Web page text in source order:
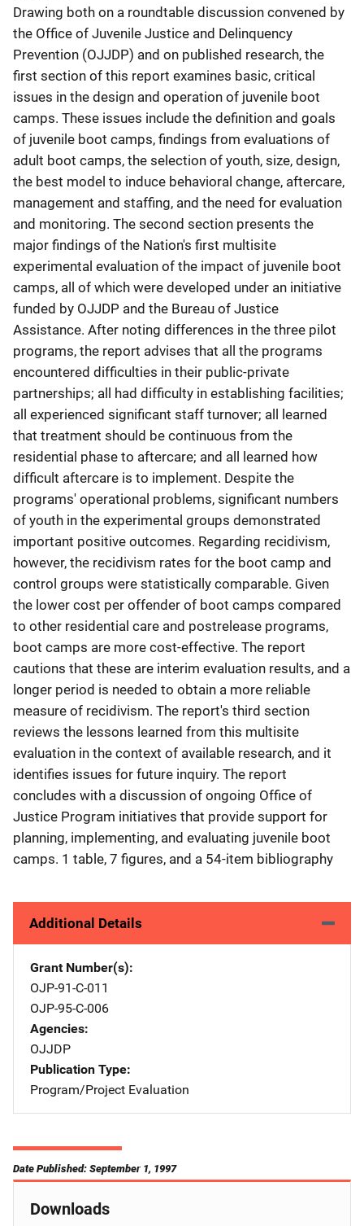
Drawing both on a roundtable discussion convened by
the Office of Juvenile Justice and Delinquency
Prevention (OJJDP) and on published research, the
first section of this report examines basic, critical
issues in the design and operation of juvenile boot
camps. These issues include the definition and goals
of juvenile boot camps, findings from evaluations of
adult boot camps, the selection of youth, size, design,
the best model to induce behavioral change, aftercare,
management and staffing, and the need for evaluation
and monitoring. The second section presents the
major findings of the Nation's first multisite
experimental evaluation of the impact of juvenile boot
camps, all of which were developed under an initiative
funded by OJJDP and the Bureau of Justice
Assistance. After noting differences in the three pilot
programs, the report advises that all the programs
encountered difficulties in their public-private
partnerships; all had difficulty in establishing facilities;
all experienced significant staff turnover; all learned
that treatment should be continuous from the
residential phase to aftercare; and all learned how
difficult aftercare is to implement. Despite the
programs' operational problems, significant numbers
of youth in the experimental groups demonstrated
important positive outcomes. Regarding recidivism,
however, the recidivism rates for the boot camp and
control groups were statistically comparable. Given
the lower cost per offender of boot camps compared
to other residential care and postrelease programs,
boot camps are more cost-effective. The report
cautions that these are interim evaluation results, and a
longer period is needed to obtain a more reliable
measure of recidivism. The report's third section
reviews the lessons learned from this multisite
evaluation in the context of available research, and it
identifies issues for future inquiry. The report
concludes with a discussion of ongoing Office of
Justice Program initiatives that provide support for
planning, implementing, and evaluating juvenile boot
camps. 1 table, 7 figures, and a 54-item bibliography
Additional Details
Grant Number(s)
OJP-91-C-011
OJP-95-C-006
Agencies
OJJDP
Publication Type
Program/Project Evaluation
Date Published: September 1, 1997
Downloads